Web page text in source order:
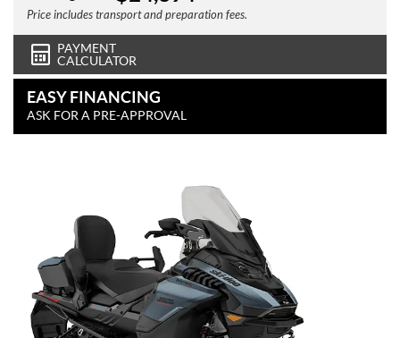
Price includes transport and preparation fees.
PAYMENT
CALCULATOR
EASY FINANCING
ASK FOR A PRE-APPROVAL